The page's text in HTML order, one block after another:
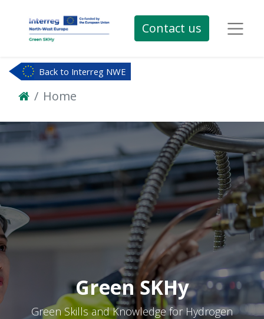
Contact us
Back to Interreg NWE
Home
Green SKHy
Green Skills and Knowledge for Hydrogen